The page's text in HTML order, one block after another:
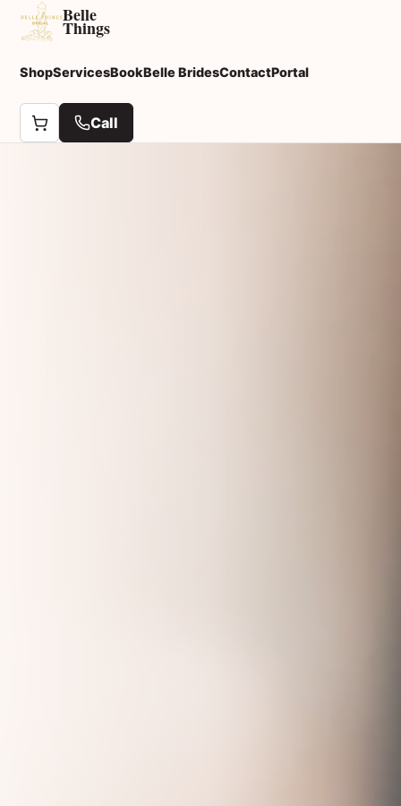
Belle
Things
ShopServicesBookBelle BridesContactPortal
Call